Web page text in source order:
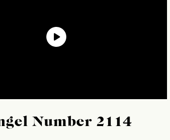
Number 2114